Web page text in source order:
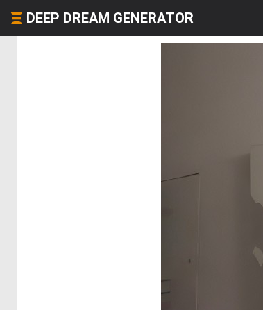
DEEP DREAM GENERATOR